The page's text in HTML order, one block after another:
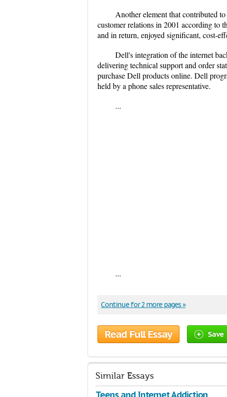
Another element that contributed
customer relations in 2001 according to
and in return, enjoyed significant, cost-
Dell's integration of the internet
delivering technical support and order
purchase Dell products online. Dell
held by a phone sales representative.
...
...
Continue for 2 more pages »
Read Full Essay Save
Similar Essays